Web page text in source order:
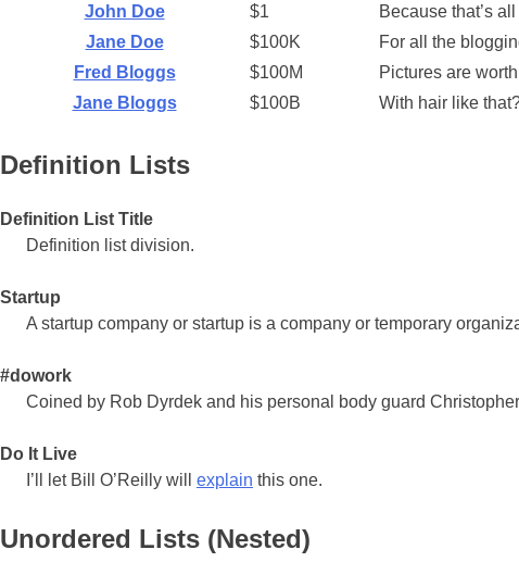
John Doe
$1
Because that’s
Jane Doe
$100K
For all the
Fred Bloggs
$100M
Pictures are
Jane Bloggs
$100B With hair like
Definition Lists
Definition List Title
Definition list division.
Startup
A startup company or startup is a company or temporary
#dowork
Coined by Rob Dyrdek and his personal body guard
Do It Live
I’ll let Bill O’Reilly will explain this one.
Unordered Lists (Nested)